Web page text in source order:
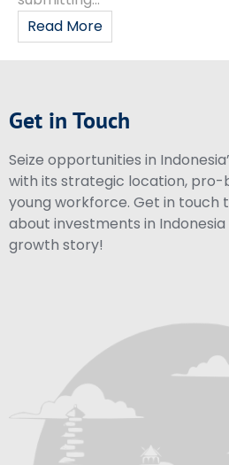
Read More
Get in Touch
Seize opportunities in
with its strategic location, pro-
young workforce. Get in touch
about investments in
growth story!